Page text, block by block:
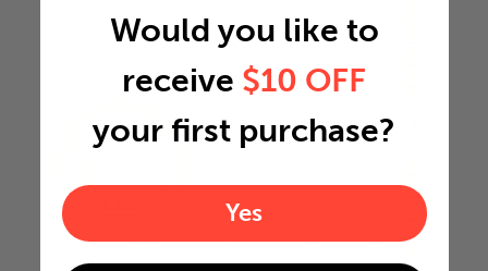
Would you like to
receive $10 OFF
your first purchase?
Yes